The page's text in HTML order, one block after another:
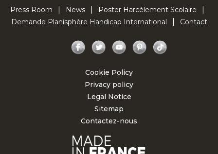
Press Room News
Poster Harcèlement Scolaire
Demande Planisphère Handicap International
Contact
Facebook
Twitter YouTubePinterest
Cookie Policy
Privacy policy
Legal Notice
Sitemap
Contactez-nous